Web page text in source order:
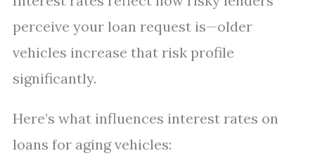
perceive your loan request is—older
vehicles increase that risk profile
significantly.
Here’s what influences interest rates on
loans for aging vehicles: